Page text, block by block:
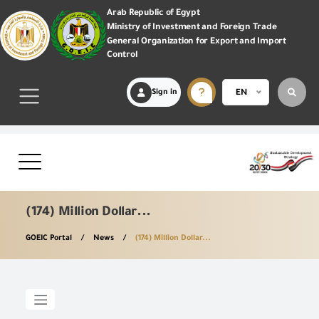
Arab Republic of Egypt
Ministry of Investment and Foreign Trade
General Organization for Export and Import
Control
Sign in EN
(174) Million Dollar...
GOEIC Portal News (174) Million Dollar...